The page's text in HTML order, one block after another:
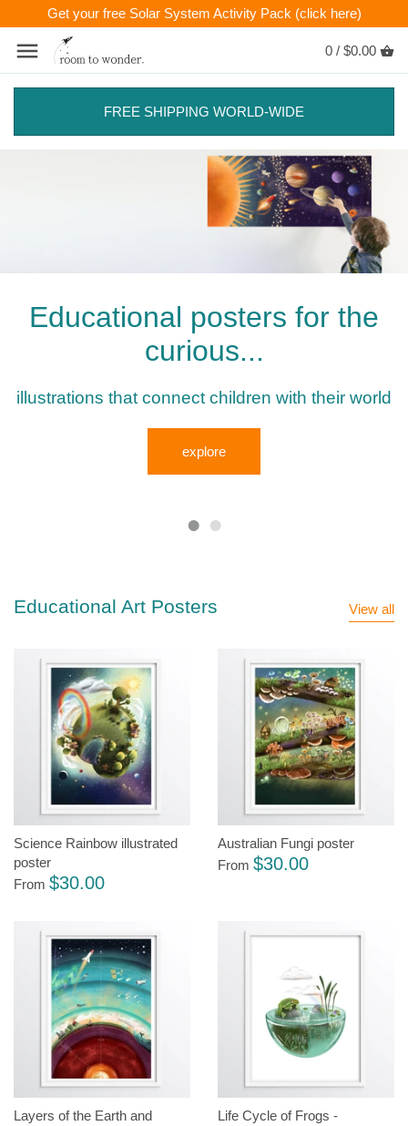
Get your free Solar System Activity Pack (click here)
0 / $0.00
FREE SHIPPING WORLD-WIDE
Educational posters for the
curious...
illustrations that connect children with their world
explore
Educational Art Posters View all
Science Rainbow illustrated
poster
From $30.00
Australian Fungi poster
From $30.00
Layers of the Earth and
Life Cycle of Frogs -